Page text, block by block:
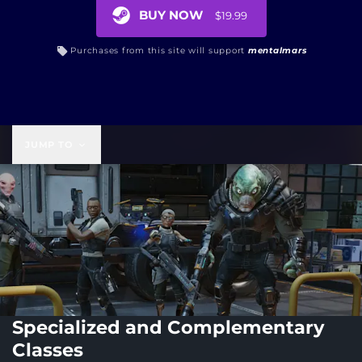
BUY NOW $19.99
Purchases from this site will support mentalmars
Specialized and Complementary
Classes